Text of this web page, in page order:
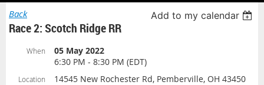
Back Add to my calendar
Race 2: Scotch Ridge RR
When
05 May 2022
6:30 PM - 8:30 PM (EDT)
Location 14545 New Rochester Rd, Pemberville, OH 43450